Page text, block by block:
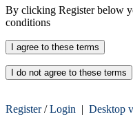
By clicking Register below
conditions
Register/Login | Desktop